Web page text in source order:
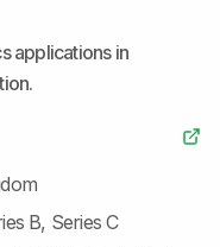
applications in
B, Series C